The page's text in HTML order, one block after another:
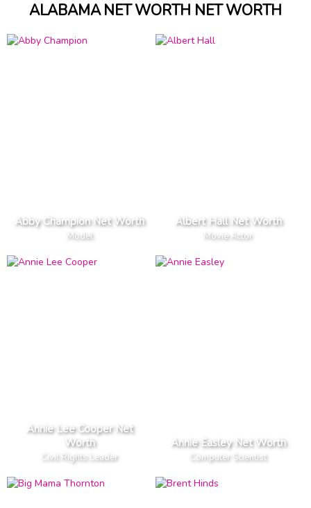
ALABAMA NET WORTH NET WORTH
Abby Champion Net Worth
Model
Albert Hall Net Worth
Movie Actor
Annie Lee Cooper Net
Worth
Civil Rights Leader
Annie Easley Net Worth
Computer Scientist